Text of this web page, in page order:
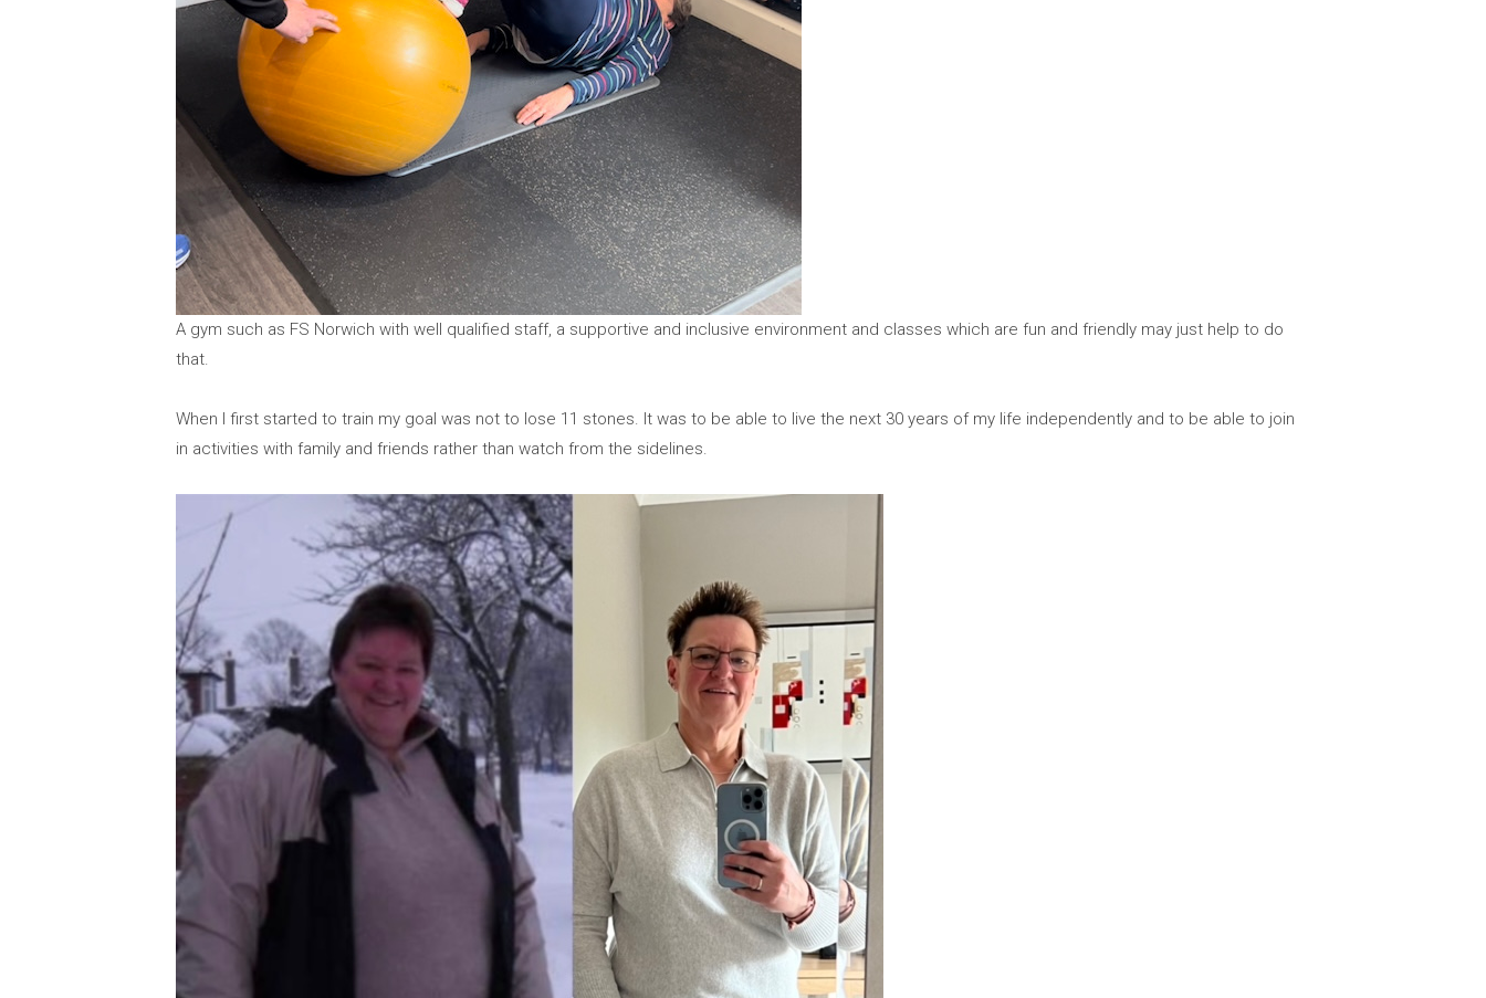
A gym such as FS Norwich with well qualified staff, a supportive and inclusive environment and classes which are fun and friendly may just help to do
that.
When I first started to train my goal was not to lose 11 stones. It was to be able to live the next 30 years of my life independently and to be able to join
in activities with family and friends rather than watch from the sidelines.